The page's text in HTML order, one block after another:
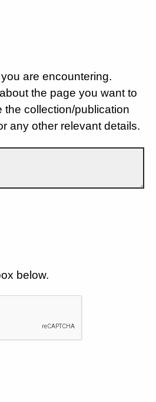
are encountering.
the page you want to
the collection/publication
any other relevant details.
below.